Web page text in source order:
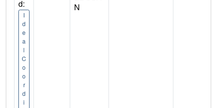
d:
I
d
e
a
l
C
o
o
r
d
i
N